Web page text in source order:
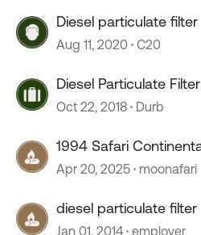
Diesel particulate filter
Aug 11, 2020 C20
Diesel Particulate
Oct 22, 2018 Durb
1994 Safari
Apr 20, 2025 moonafari
diesel particulate filter
Jan 01, 2014 employer